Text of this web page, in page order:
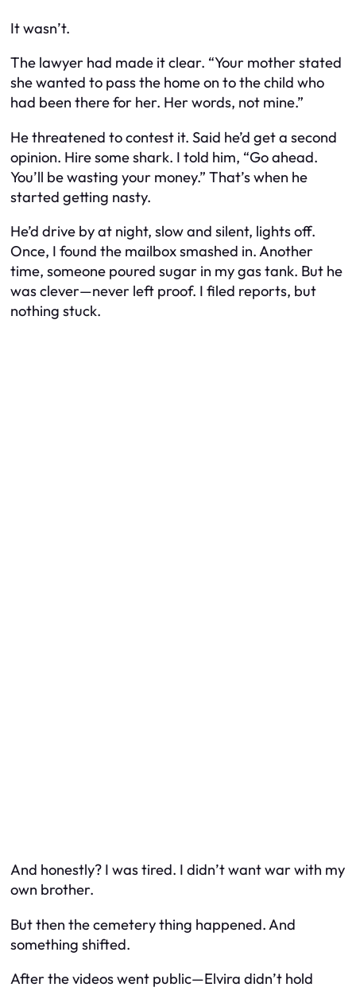
It wasn’t.
The lawyer had made it clear. “Your mother stated
she wanted to pass the home on to the child who
had been there for her. Her words, not mine.”
He threatened to contest it. Said he’d get a second
opinion. Hire some shark. I told him, “Go ahead.
You’ll be wasting your money.” That’s when he
started getting nasty.
He’d drive by at night, slow and silent, lights off.
Once, I found the mailbox smashed in. Another
time, someone poured sugar in my gas tank. But he
was clever—never left proof. I filed reports, but
nothing stuck.
And honestly? I was tired. I didn’t want war with my
own brother.
But then the cemetery thing happened. And
something shifted.
After the videos went public—Elvira didn’t hold